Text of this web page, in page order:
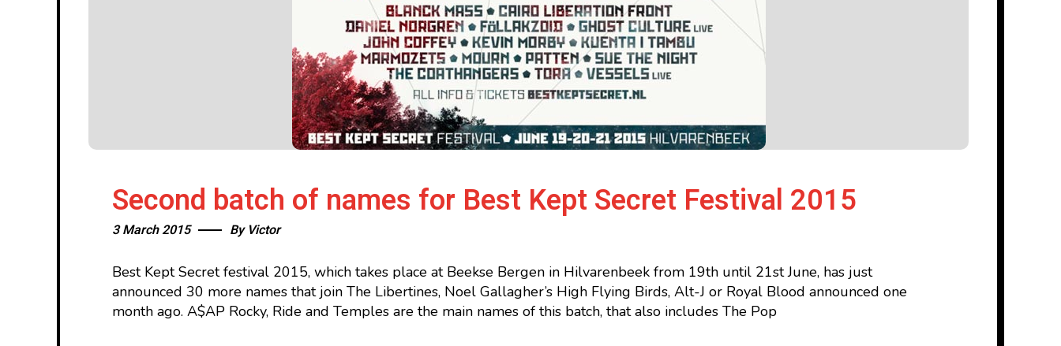
Second batch of names for Best Kept Secret Festival 2015
3 March 2015 By Victor
Best Kept Secret festival 2015, which takes place at Beekse Bergen in Hilvarenbeek from 19th until 21st June, has just
announced 30 more names that join The Libertines, Noel Gallagher’s High Flying Birds, Alt-J or Royal Blood announced one
month ago. A$AP Rocky, Ride and Temples are the main names of this batch, that also includes The Pop